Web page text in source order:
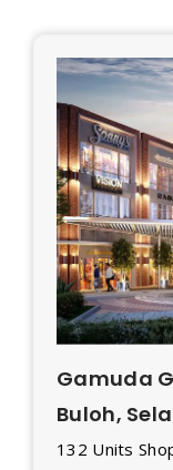
Gamuda
Buloh,
132 Units